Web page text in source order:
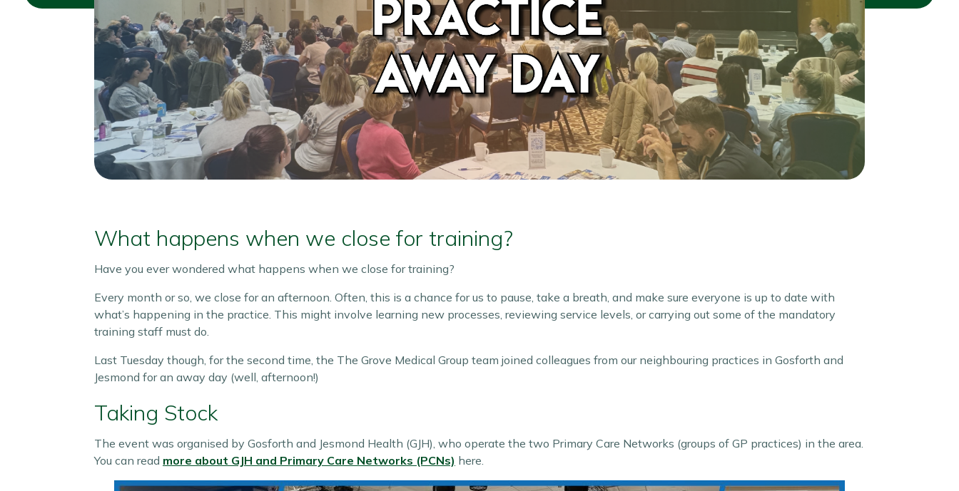
What happens when we close for training?
Have you ever wondered what happens when we close for training?
Every month or so, we close for an afternoon. Often, this is a chance for us to pause, take a breath, and make sure everyone is up to date with
what’s happening in the practice. This might involve learning new processes, reviewing service levels, or carrying out some of the mandatory
training staff must do.
Last Tuesday though, for the second time, the The Grove Medical Group team joined colleagues from our neighbouring practices in Gosforth and
Jesmond for an away day (well, afternoon!)
Taking Stock
The event was organised by Gosforth and Jesmond Health (GJH), who operate the two Primary Care Networks (groups of GP practices) in the area.
You can read more about GJH and Primary Care Networks (PCNs) here.